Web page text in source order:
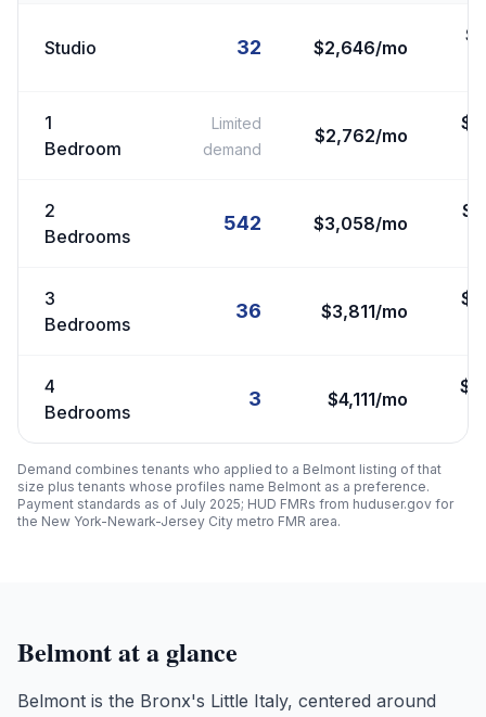
Studio 32 $2,646/mo
$
1
Bedroom
Limited
demand
$2,762/mo
$
2
Bedrooms
542 $3,058/mo
$
3
Bedrooms
36 $3,811/mo
$
4
Bedrooms
3 $4,111/mo
$
Demand combines tenants who applied to a Belmont listing of that
size plus tenants whose profiles name Belmont as a preference.
Payment standards as of July 2025; HUD FMRs from huduser.gov for
the New York-Newark-Jersey City metro FMR area.
Belmontat a glance
Belmont is the Bronx's Little Italy, centered around